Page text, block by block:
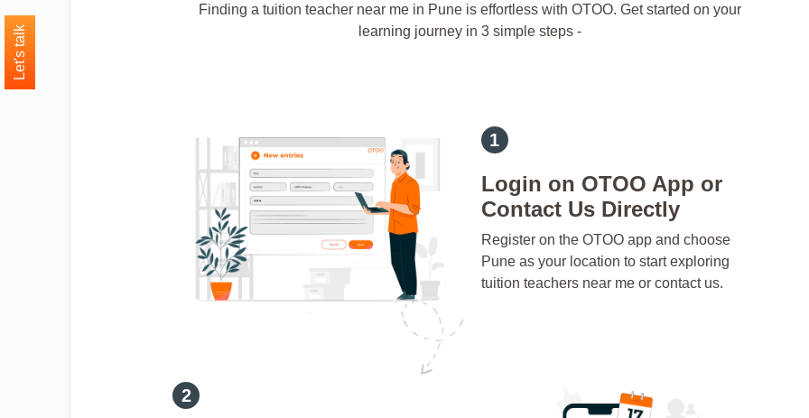
Finding a tuition teacher near me in Pune is effortless with OTOO. Get started on your
learning journey in 3 simple steps -
Login on OTOO App or
Contact Us Directly
Register on the OTOO app and choose
Pune as your location to start exploring
tuition teachers near me or contact us.
Let's talk